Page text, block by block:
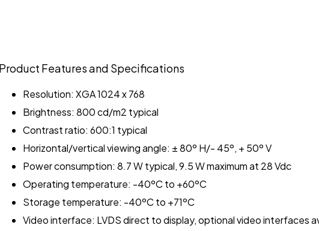
Product Features and Specifications
Resolution: XGA 1024 x 768
Brightness: 800 cd/m2 typical
Contrast ratio: 600:1 typical
Horizontal/vertical viewing angle: ± 80º H/- 45º, + 50º V
Power consumption: 8.7 W typical, 9.5 W maximum at 28 Vdc
Operating temperature: -40ºC to +60ºC
Storage temperature: -40ºC to +71ºC
Video interface: LVDS direct to display, optional video interfaces